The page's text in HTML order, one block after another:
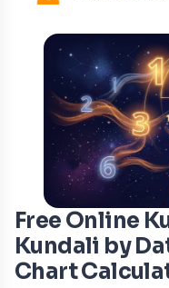
Free Online
Kundali by
Chart